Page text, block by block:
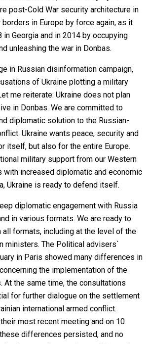
post-Cold War security architecture in
borders in Europe by force again, as it
in Georgia and in 2014 by occupying
unleashing the war in Donbas.
in Russian disinformation campaign,
of Ukraine plotting a military
me reiterate: Ukraine does not plan
in Donbas. We are committed to
diplomatic solution to the Russian-
Ukraine wants peace, security and
itself, but also for the entire Europe.
military support from our Western
with increased diplomatic and economic
Ukraine is ready to defend itself.
diplomatic engagement with Russia
in various formats. We are ready to
all formats, including at the level of the
ministers. The Political advisers`
in Paris showed many differences in
the implementation of the
At the same time, the consultations
for further dialogue on the settlement
international armed conflict.
most recent meeting and on 10
differences persisted, and no